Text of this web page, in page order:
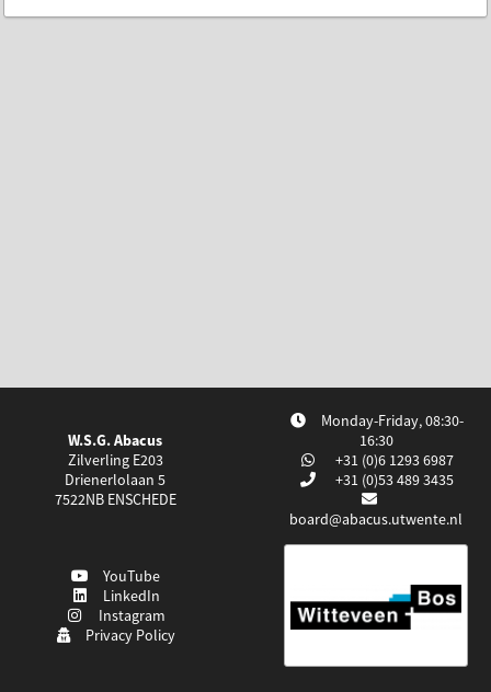
W.S.G. Abacus
Zilverling E203
Drienerlolaan 5
7522NB ENSCHEDE
Monday-Friday, 08:30-
16:30
+31 (0)6 1293 6987
+31 (0)53 489 3435
board@abacus.utwente.nl
YouTube
LinkedIn
Instagram
Privacy Policy